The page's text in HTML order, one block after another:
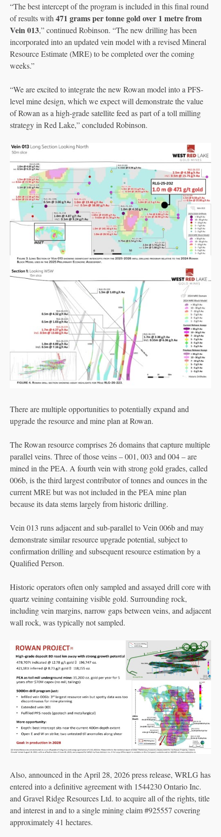
“The best intercept of the program is included in this final round
of results with 471 grams per tonne gold over 1 metre from
Vein 013,” continued Robinson. “The new drilling has been
incorporated into an updated vein model with a revised Mineral
Resource Estimate (MRE) to be completed over the coming
weeks.”
“We are excited to integrate the new Rowan model into a PFS-
level mine design, which we expect will demonstrate the value
of Rowan as a high-grade satellite feed as part of a toll milling
strategy in Red Lake,” concluded Robinson.
There are multiple opportunities to potentially expand and
upgrade the resource and mine plan at Rowan.
The Rowan resource comprises 26 domains that capture multiple
parallel veins. Three of those veins – 001, 003 and 004 – are
mined in the PEA. A fourth vein with strong gold grades, called
006b, is the third largest contributor of tonnes and ounces in the
current MRE but was not included in the PEA mine plan
because its data stems largely from historic drilling.
Vein 013 runs adjacent and sub-parallel to Vein 006b and may
demonstrate similar resource upgrade potential, subject to
confirmation drilling and subsequent resource estimation by a
Qualified Person.
Historic operators often only sampled and assayed drill core with
quartz veining containing visible gold. Surrounding rock,
including vein margins, narrow gaps between veins, and adjacent
wall rock, was typically not sampled.
Also, announced in the April 28, 2026 press release, WRLG has
entered into a definitive agreement with 1544230 Ontario Inc.
and Gravel Ridge Resources Ltd. to acquire all of the rights, title
and interest in and to a single mining claim #925557 covering
approximately 41 hectares.